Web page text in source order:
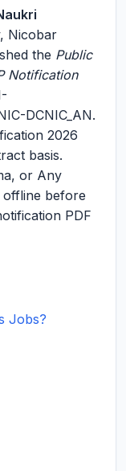
Nicobar
the Public
Notification
DCNIC_AN.
2026
basis.
or Any
offline before
PDF
Jobs?